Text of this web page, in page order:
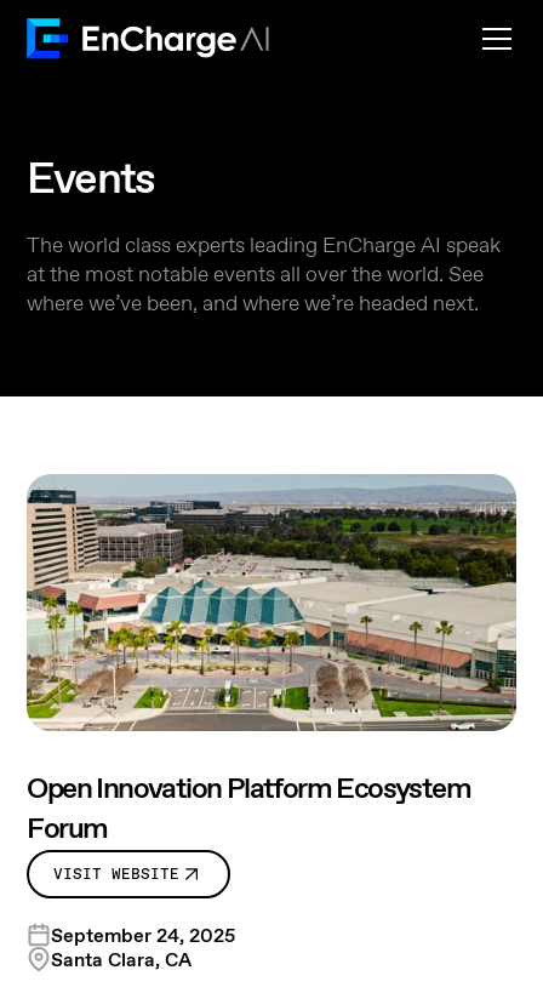
Events
The world class experts leading EnCharge AI speak
at the most notable events all over the world. See
where we’ve been, and where we’re headed next.
Open Innovation Platform Ecosystem
Forum
VISIT WEBSITE
September 24, 2025
Santa Clara, CA